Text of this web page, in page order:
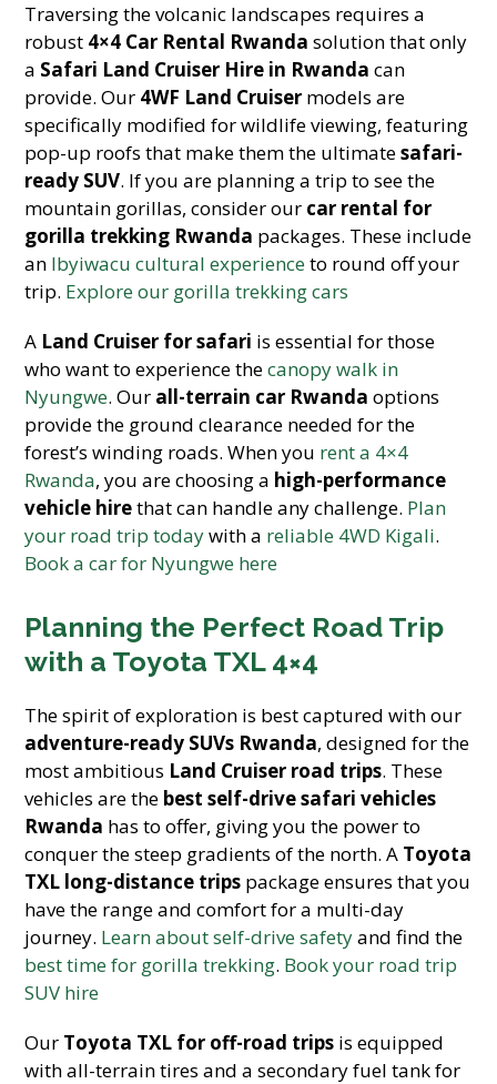
Traversing the volcanic landscapes requires a
robust 4×4 Car Rental Rwanda solution that only
a Safari Land Cruiser Hire in Rwanda can
provide. Our 4WF Land Cruiser models are
specifically modified for wildlife viewing, featuring
pop-up roofs that make them the ultimatesafari-
ready SUV. If you are planning a trip to see the
mountain gorillas, consider our car rental for
gorilla trekking Rwanda packages. These include
an Ibyiwacu cultural experienceto round off your
trip. Explore our gorilla trekking cars
A Land Cruiser for safari is essential for those
who want to experience thecanopy walk in
Nyungwe. Our all-terrain car Rwanda options
provide the ground clearance needed for the
forest’s winding roads. When you rent a 4×4
Rwanda, you are choosing a high-performance
vehicle hirethat can handle any challenge. Plan
your road trip todaywith a reliable 4WD Kigali.
Book a car for Nyungwe here
Planning the Perfect Road Trip
with a Toyota TXL 4×4
The spirit of exploration is best captured with our
adventure-ready SUVs Rwanda, designed for the
most ambitious Land Cruiser road trips. These
vehicles are the best self-drive safari vehicles
Rwanda has to offer, giving you the power to
conquer the steep gradients of the north. A Toyota
TXL long-distance trips package ensures that you
have the range and comfort for a multi-day
journey. Learn about self-drive safetyand find the
best time for gorilla trekking. Book your road trip
SUV hire
Our Toyota TXL for off-road trips is equipped
with all-terrain tires and a secondary fuel tank for